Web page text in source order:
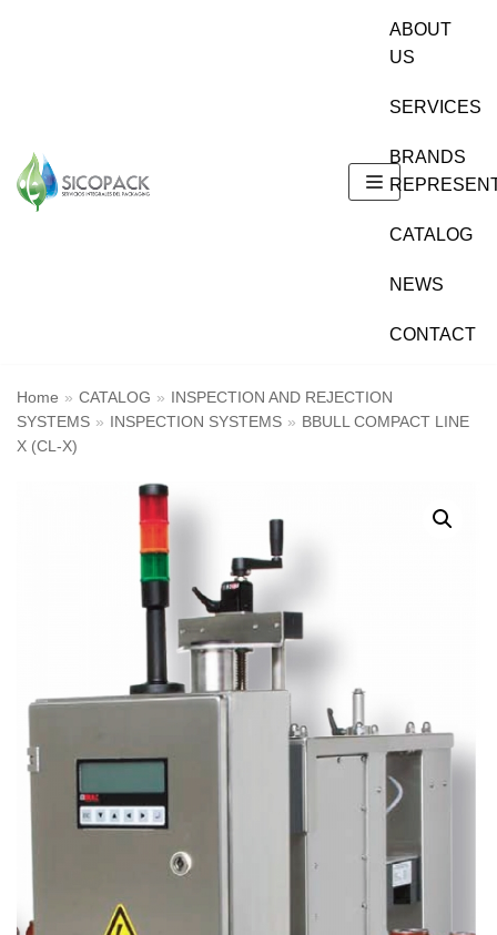
ABOUT
US
SERVICES
BRANDS
CATALOG
NEWS
CONTACT
Home » CATALOG »
INSPECTION AND REJECTION
SYSTEMS » INSPECTION SYSTEMS » BBULL COMPACT LINE
X (CL-X)